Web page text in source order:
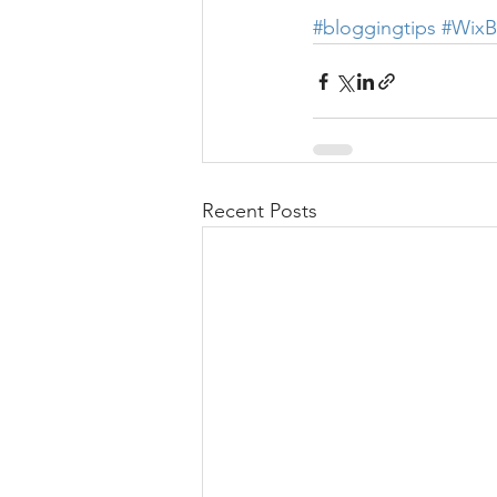
#bloggingtips
Recent Posts